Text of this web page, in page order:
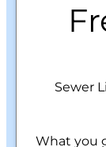
Sewer
What you